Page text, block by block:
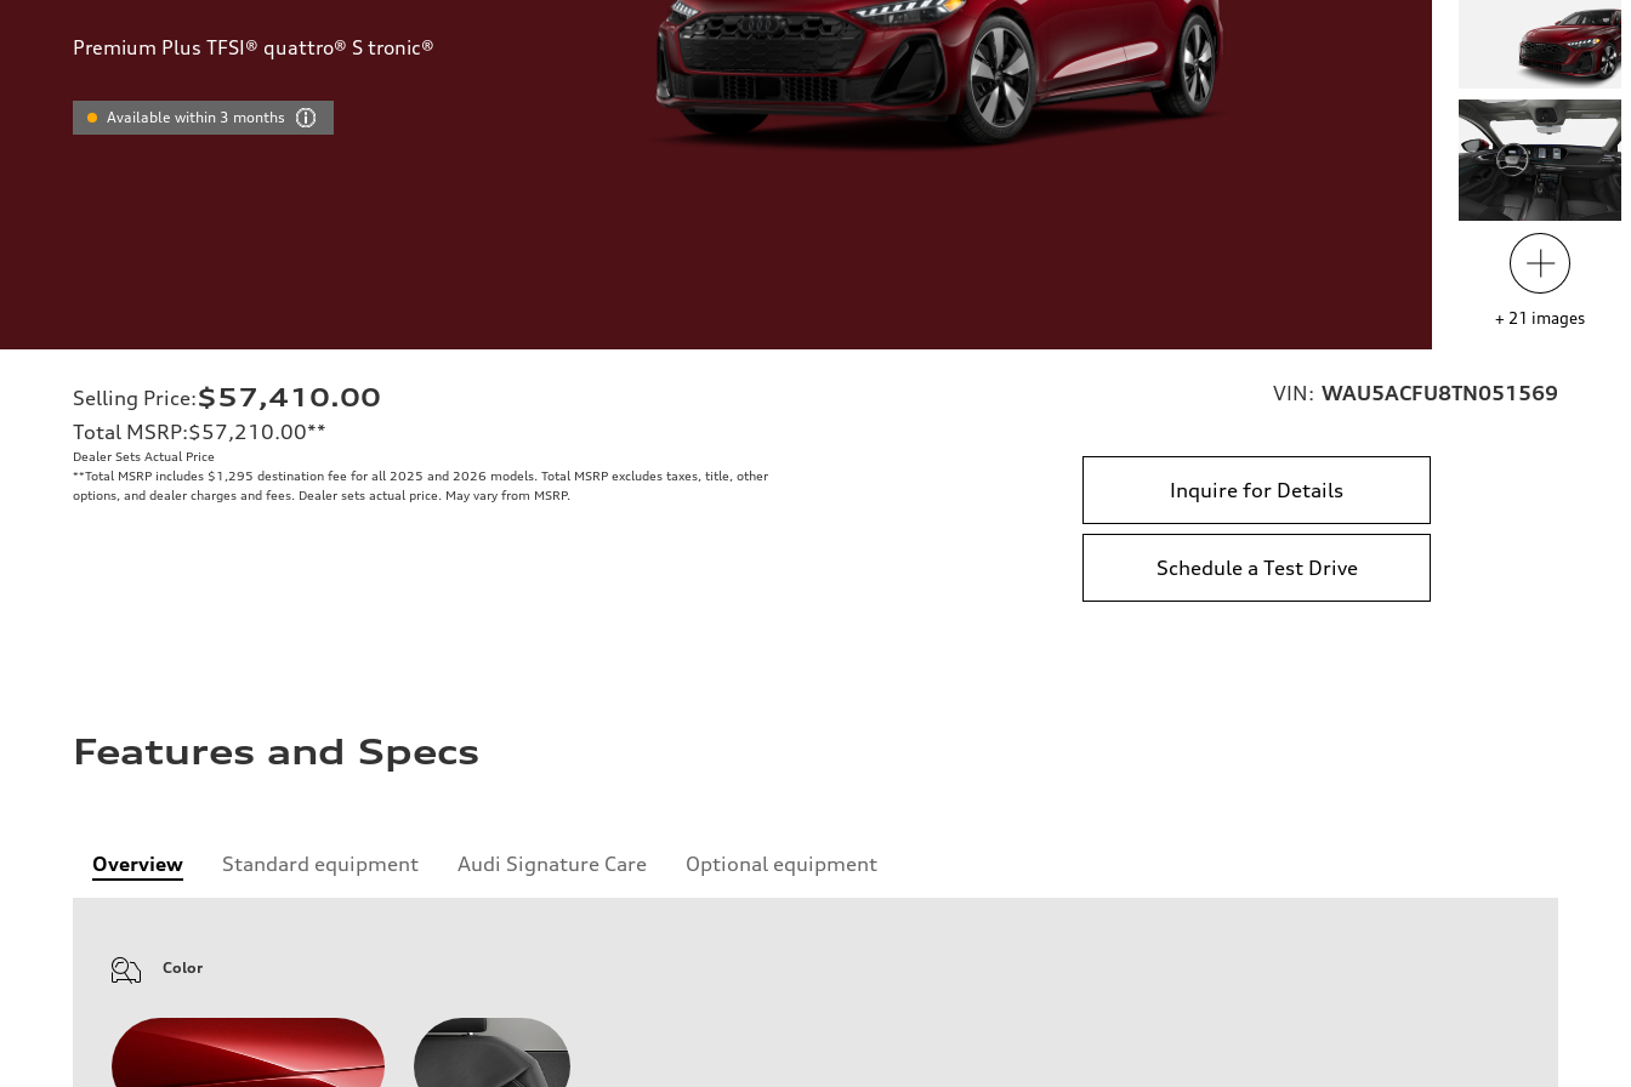
Premium Plus TFSI® quattro® S tronic®
Available within 3 months
+ 21 images
Selling Price:$57,410.00
Total MSRP:$57,210.00**
Dealer Sets Actual Price
**Total MSRP includes $1,295 destination fee for all 2025 and 2026 models. Total MSRP excludes taxes, title, other
options, and dealer charges and fees. Dealer sets actual price. May vary from MSRP.
VIN: WAU5ACFU8TN051569
Inquire for Details
Schedule a Test Drive
Features and Specs
Overview Standard equipment Audi Signature Care Optional equipment
Color